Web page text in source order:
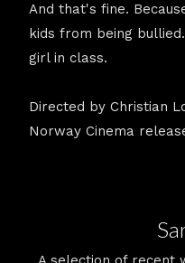
And that's fine.
kids from being
girl in class.
Directed by Christian
Norway Cinema